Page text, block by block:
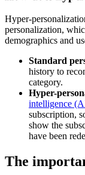
Hyper-
personalization,
demographics and
Standard
history to
category.
Hyper-
intelligence
subscription,
show the
have been
The